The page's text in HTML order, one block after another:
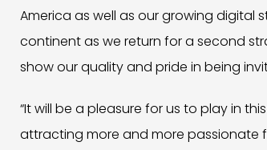
America as well as our growing digital
continent as we return for a second
show our quality and pride in being
“It will be a pleasure for us to play in
attracting more and more passionate